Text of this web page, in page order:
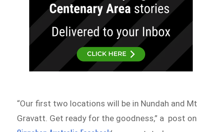
“Our first two locations will be in Nundah and Mt
Gravatt. Get ready for the goodness,” a post on